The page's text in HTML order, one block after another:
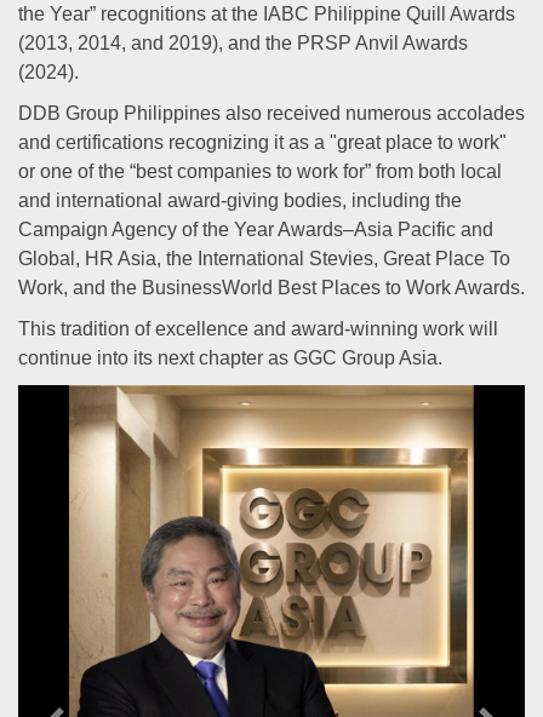
the Year” recognitions at the IABC Philippine Quill Awards
(2013, 2014, and 2019), and the PRSP Anvil Awards
(2024).
DDB Group Philippines also received numerous accolades
and certifications recognizing it as a "great place to work"
or one of the “best companies to work for” from both local
and international award-giving bodies, including the
Campaign Agency of the Year Awards–Asia Pacific and
Global, HR Asia, the International Stevies, Great Place To
Work, and the BusinessWorld Best Places to Work Awards.
This tradition of excellence and award-winning work will
continue into its next chapter as GGC Group Asia.